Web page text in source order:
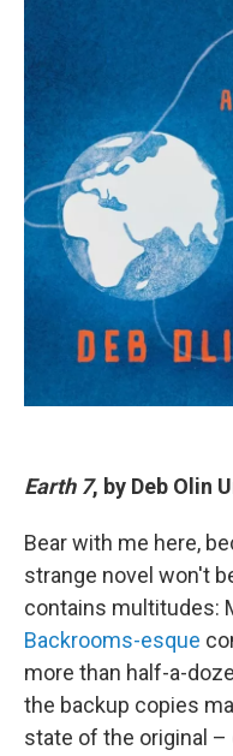
Earth 7, by Deb Olin
Bear with me here,
strange novel won't
contains multitudes:
Backrooms-esque
more than half-a-
the backup copies
state of the original –